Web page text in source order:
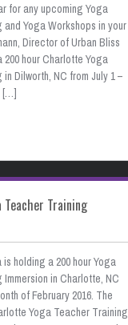
for any upcoming Yoga
Yoga Workshops in your
Director of Urban Bliss
hour Charlotte Yoga
Dilworth, NC from July 1 –
[…]
Teacher Training
holding a 200 hour Yoga
in Charlotte, NC
of February 2016. The
Yoga Teacher Training